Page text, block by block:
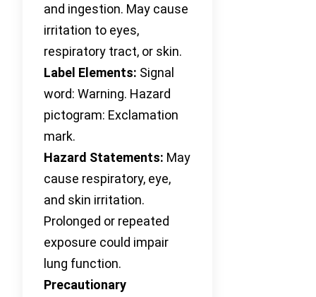
and ingestion. May cause
irritation to eyes,
respiratory tract, or skin.
Label Elements: Signal
word: Warning. Hazard
pictogram: Exclamation
mark.
Hazard Statements: May
cause respiratory, eye,
and skin irritation.
Prolonged or repeated
exposure could impair
lung function.
Precautionary